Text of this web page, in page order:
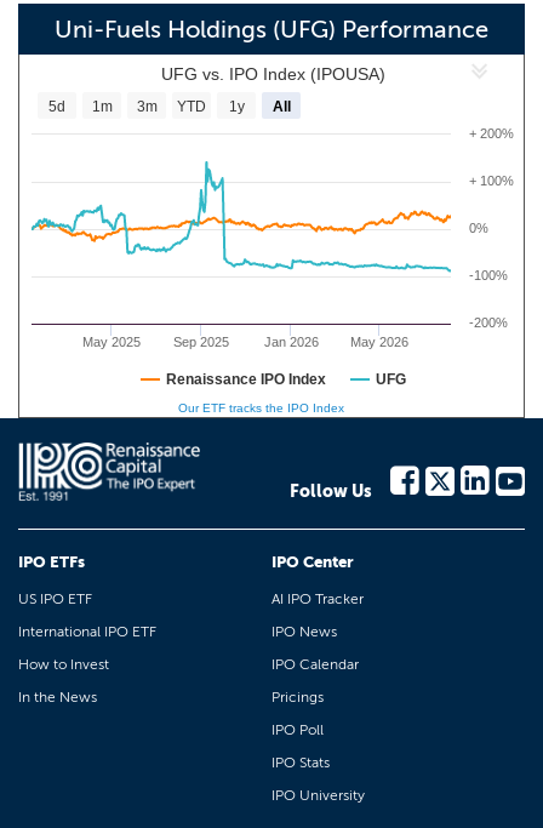
Uni-Fuels Holdings (UFG) Performance
UFG vs. IPO Index (IPOUSA)
May 2025 Sep 2025 Jan 2026 May 2026
-100%
0%
+ 100%
+ 200%
-200%
5d 1m 3m YTD 1y All
Renaissance IPO Index UFG
Our ETF tracks the IPO Index
Follow Us
IPO ETFs
US IPO ETF
International IPO ETF
How to Invest
In the News
IPO Center
AI IPO Tracker
IPO News
IPO Calendar
Pricings
IPO Poll
IPO Stats
IPO University